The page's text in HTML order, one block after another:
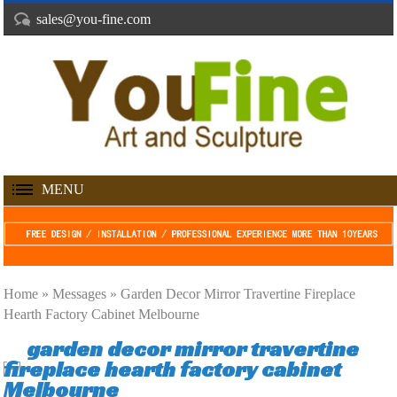
sales@you-fine.com
MENU
Home »Messages »Garden Decor Mirror Travertine Fireplace
Hearth Factory Cabinet Melbourne
garden decor mirror travertine
fireplace hearth factory cabinet
Melbourne